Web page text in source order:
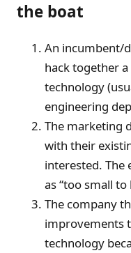
the boat
An incumbent/
hack together
technology
engineering
The marketing
with their
interested.
as “too small to
The company
improvements
technology